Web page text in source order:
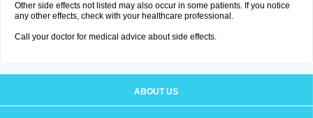
Other side effects not listed may also occur in some patients. If you notice
any other effects, check with your healthcare professional.
Call your doctor for medical advice about side effects.
ABOUT US